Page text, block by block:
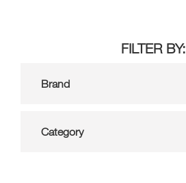
FILTER BY:
Brand
Category